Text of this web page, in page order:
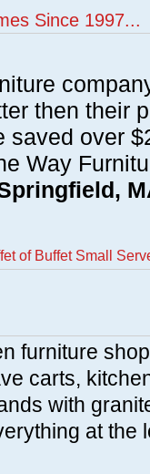
Since 1997...
then their
saved over
Way
of Buffet Small
furniture
carts,
with
at the